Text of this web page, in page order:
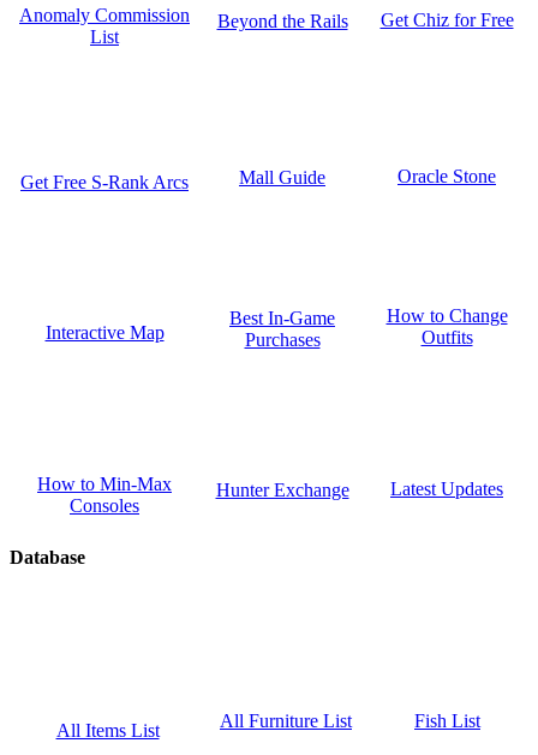
Anomaly Commission
List
Beyond the Rails Get Chiz for Free
Get Free S-Rank Arcs Mall Guide Oracle Stone
Interactive Map
Best In-Game
Purchases
How to Change
Outfits
How to Min-Max
Consoles
Hunter Exchange Latest Updates
Database
All Items List All Furniture List Fish List